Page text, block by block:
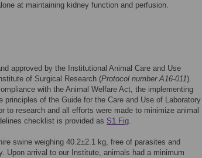
at maintaining kidney function and perfusion.
approved by the Institutional Animal Care and Use
of Surgical Research (Protocol number A16-011).
with the Animal Welfare Act, the implementing
principles of the Guide for the Care and Use of Laboratory
to research and all efforts were made to minimize animal
checklist is provided as S1 Fig.
swine weighing 40.2±2.1 kg, free of parasites and
Upon arrival to our Institute, animals had a minimum